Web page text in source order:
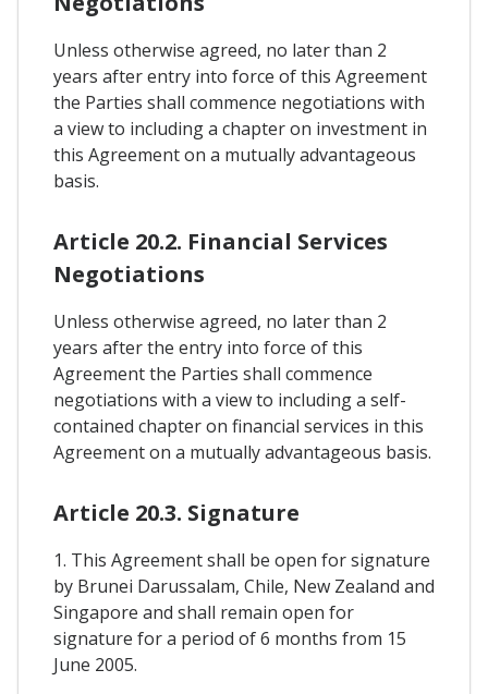
Unless otherwise agreed, no later than 2
years after entry into force of this Agreement
the Parties shall commence negotiations with
a view to including a chapter on investment in
this Agreement on a mutually advantageous
basis.
Article 20.2. Financial Services
Negotiations
Unless otherwise agreed, no later than 2
years after the entry into force of this
Agreement the Parties shall commence
negotiations with a view to including a self-
contained chapter on financial services in this
Agreement on a mutually advantageous basis.
Article 20.3. Signature
1. This Agreement shall be open for signature
by Brunei Darussalam, Chile, New Zealand and
Singapore and shall remain open for
signature for a period of 6 months from 15
June 2005.